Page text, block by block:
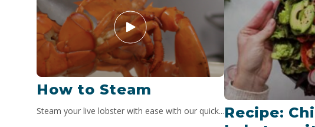
How to Steam
Steam your live lobster with ease with our quick...Recipe: